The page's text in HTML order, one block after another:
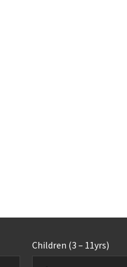
Children (3 – 11yrs)